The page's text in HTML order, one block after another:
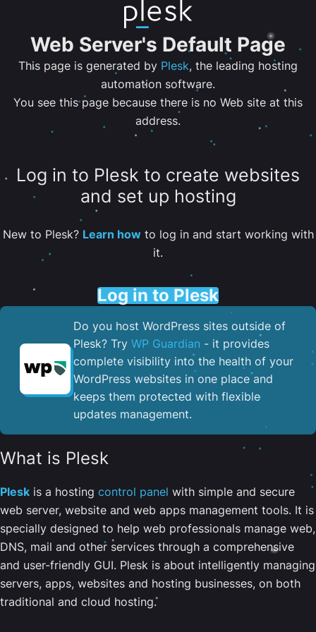
Web Server's Default Page
This page is generated by Plesk, the leading hosting
automation software.
You see this page because there is no Web site at this
address.
Log in to Plesk to create websites
and set up hosting
New to Plesk? Learn howto log in and start working with
it.
Log in to Plesk
Do you host WordPress sites outside of
Plesk? Try WP Guardian - it provides
complete visibility into the health of your
WordPress websites in one place and
keeps them protected with flexible
updates management.
What is Plesk
Plesk is a hosting control panel with simple and secure
web server, website and web apps management tools. It is
specially designed to help web professionals manage web,
DNS, mail and other services through a comprehensive
and user-friendly GUI. Plesk is about intelligently managing
servers, apps, websites and hosting businesses, on both
traditional and cloud hosting.